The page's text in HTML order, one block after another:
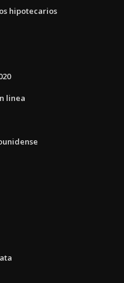
hipotecarios
linea